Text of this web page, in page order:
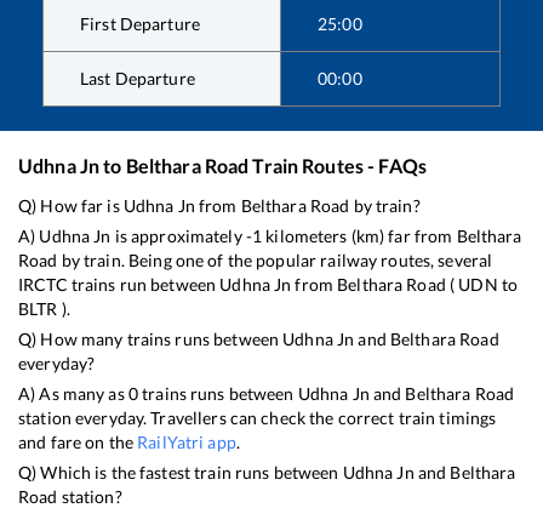
First Departure 25:00
Last Departure 00:00
Udhna Jnto Belthara Road Train Routes - FAQs
Q) How far is Udhna Jn from Belthara Road by train?
A) Udhna Jn is approximately-1 kilometers (km) far from Belthara
Road by train. Being one of the popular railway routes, several
IRCTC trains run between Udhna Jn from Belthara Road ( UDN to
BLTR ).
Q) How many trains runs between Udhna Jn and Belthara Road
everyday?
A) As many as0trains runs between Udhna Jn and Belthara Road
station everyday. Travellers can check the correct train timings
and fare on the RailYatri app.
Q) Which is the fastest train runs between Udhna Jn and Belthara
Road station?